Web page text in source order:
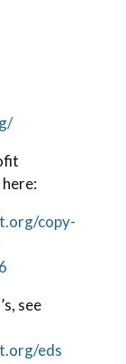
copy-
see
eds